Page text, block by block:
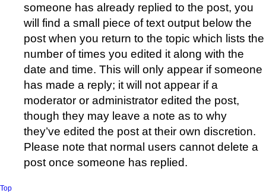
someone has already replied to the post, you
will find a small piece of text output below the
post when you return to the topic which lists the
number of times you edited it along with the
date and time. This will only appear if someone
has made a reply; it will not appear if a
moderator or administrator edited the post,
though they may leave a note as to why
they’ve edited the post at their own discretion.
Please note that normal users cannot delete a
post once someone has replied.
Top